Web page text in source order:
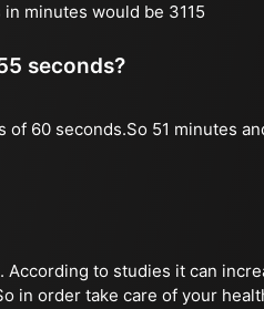
minutes would be 3115
seconds?
60 seconds.So 51 minutes
to studies it can
in order take care of your